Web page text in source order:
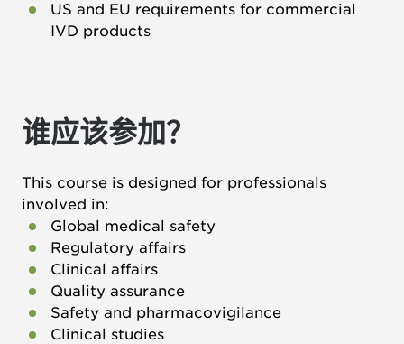
US and EU requirements for commercial
IVD products
谁应该参加？
This course is designed for professionals
involved in:
Global medical safety
Regulatory affairs
Clinical affairs
Quality assurance
Safety and pharmacovigilance
Clinical studies